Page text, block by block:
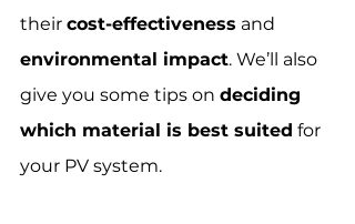
their cost-effectiveness and
environmental impact. We’ll also
give you some tips on deciding
which material is best suited for
your PV system.